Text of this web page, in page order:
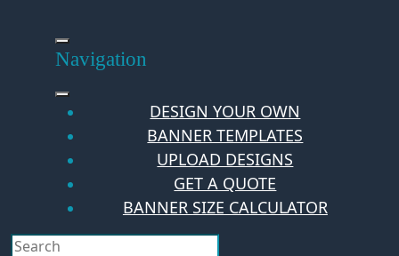
Navigation
DESIGN YOUR OWN
BANNER TEMPLATES
UPLOAD DESIGNS
GET A QUOTE
BANNER SIZE CALCULATOR